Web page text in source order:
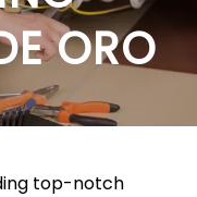
ORO
top-notch